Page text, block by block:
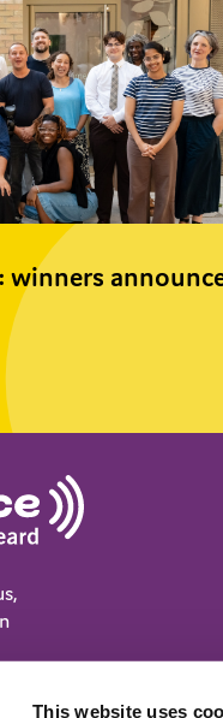
This website uses
winners